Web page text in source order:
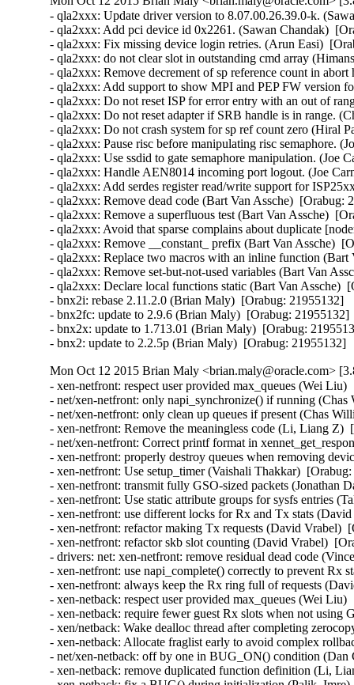
- qla2xxx: Update driver version to 8.07.00.26.39.0-k.
- qla2xxx: Add pci device id 0x2261. (Sawan Chandak)
- qla2xxx: Fix missing device login retries. (Arun Easi)
- qla2xxx: do not clear slot in outstanding cmd array
- qla2xxx: Remove decrement of sp reference count in
- qla2xxx: Add support to show MPI and PEP FW version
- qla2xxx: Do not reset ISP for error entry with an out of
- qla2xxx: Do not reset adapter if SRB handle is in range.
- qla2xxx: Do not crash system for sp ref count zero (Hiral
- qla2xxx: Pause risc before manipulating risc semaphore.
- qla2xxx: Use ssdid to gate semaphore manipulation. (Joe
- qla2xxx: Handle AEN8014 incoming port logout. (Joe
- qla2xxx: Add serdes register read/write support for
- qla2xxx: Remove dead code (Bart Van Assche)
- qla2xxx: Remove a superfluous test (Bart Van Assche)
- qla2xxx: Avoid that sparse complains about duplicate
- qla2xxx: Remove __constant_ prefix (Bart Van Assche)
- qla2xxx: Replace two macros with an inline function
- qla2xxx: Remove set-but-not-used variables (Bart Van
- qla2xxx: Declare local functions static (Bart Van Assche)
- bnx2i: rebase 2.11.2.0 (Brian Maly)  [Orabug: 21955132]
- bnx2fc: update to 2.9.6 (Brian Maly)  [Orabug:
- bnx2x: update to 1.713.01 (Brian Maly)  [Orabug:
- bnx2: update to 2.2.5p (Brian Maly)  [Orabug: 21955132]
Mon Oct 12 2015 Brian Maly <brian.maly@oracle.com>
- xen-netfront: respect user provided max_queues (Wei
- net/xen-netfront: only napi_synchronize() if running
- net/xen-netfront: only clean up queues if present (Chas
- xen-netfront: Remove the meaningless code (Li, Liang
- net/xen-netfront: Correct printf format in
- xen-netfront: properly destroy queues when removing
- xen-netfront: Use setup_timer (Vaishali Thakkar)
- xen-netfront: transmit fully GSO-sized packets (Jonathan
- xen-netfront: Use static attribute groups for sysfs entries
- xen-netfront: use different locks for Rx and Tx stats
- xen-netfront: refactor making Tx requests (David Vrabel)
- xen-netfront: refactor skb slot counting (David Vrabel)
- drivers: net: xen-netfront: remove residual dead code
- xen-netfront: use napi_complete() correctly to prevent
- xen-netfront: always keep the Rx ring full of requests
- xen-netback: respect user provided max_queues (Wei
- xen-netback: require fewer guest Rx slots when not
- xen/netback: Wake dealloc thread after completing
- xen-netback: Allocate fraglist early to avoid complex
- net/xen-netback: off by one in BUG_ON() condition
- xen-netback: remove duplicated function definition (Li,